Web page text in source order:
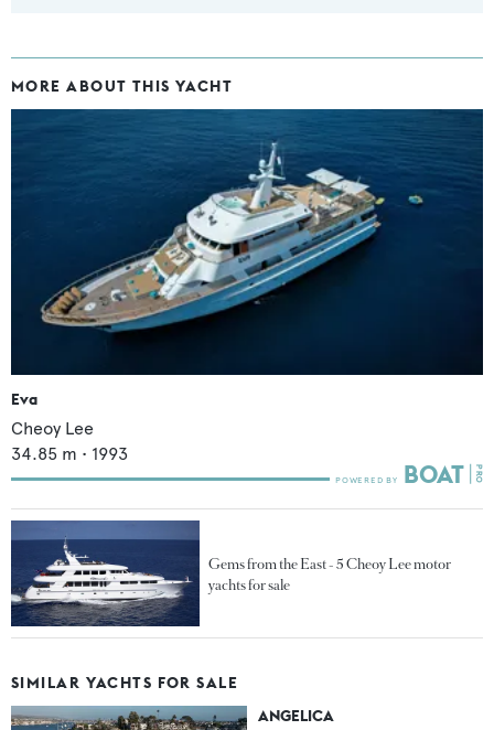
MORE ABOUT THIS YACHT
Eva
Cheoy Lee
34.85 m • 1993
Gems from the East - 5 Cheoy Lee motor
yachts for sale
SIMILAR YACHTS FOR SALE
ANGELICA